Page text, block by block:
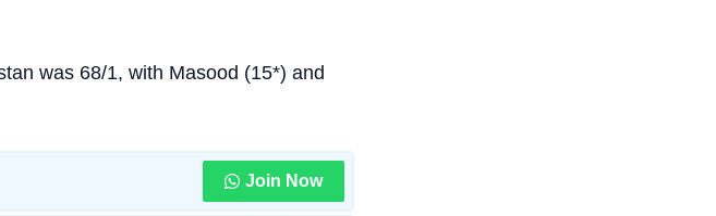
was 68/1, with Masood (15*) and
Join Now